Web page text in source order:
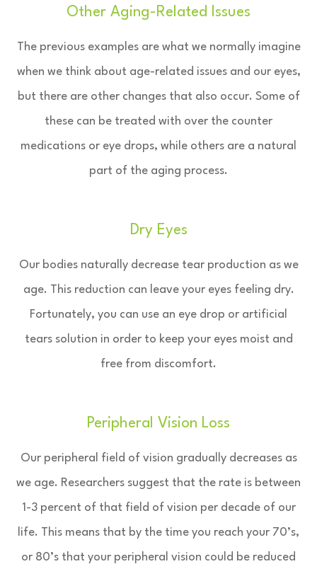
Other Aging-Related Issues
The previous examples are what we normally imagine
when we think about age-related issues and our eyes,
but there are other changes that also occur. Some of
these can be treated with over the counter
medications or eye drops, while others are a natural
part of the aging process.
Dry Eyes
Our bodies naturally decrease tear production as we
age. This reduction can leave your eyes feeling dry.
Fortunately, you can use an eye drop or artificial
tears solution in order to keep your eyes moist and
free from discomfort.
Peripheral Vision Loss
Our peripheral field of vision gradually decreases as
we age. Researchers suggest that the rate is between
1-3 percent of that field of vision per decade of our
life. This means that by the time you reach your 70’s,
or 80’s that your peripheral vision could be reduced